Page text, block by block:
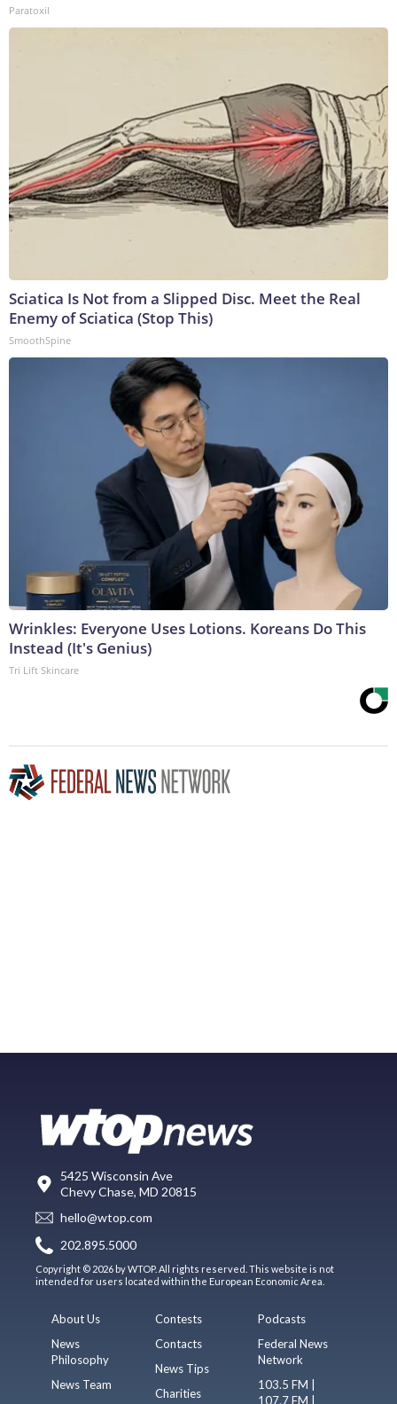
Paratoxil
Sciatica Is Not from a Slipped Disc. Meet the Real
Enemy of Sciatica (Stop This)
SmoothSpine
Wrinkles: Everyone Uses Lotions. Koreans Do This
Instead (It's Genius)
Tri Lift Skincare
5425 Wisconsin Ave
Chevy Chase, MD 20815
hello@wtop.com
202.895.5000
Copyright © 2026 by WTOP. All rights reserved. This website is not
intended for users located within the European Economic Area.
About Us
News
Philosophy
News Team
Contests
Contacts
News Tips
Charities
Podcasts
Federal News
Network
103.5 FM |
107.7 FM |